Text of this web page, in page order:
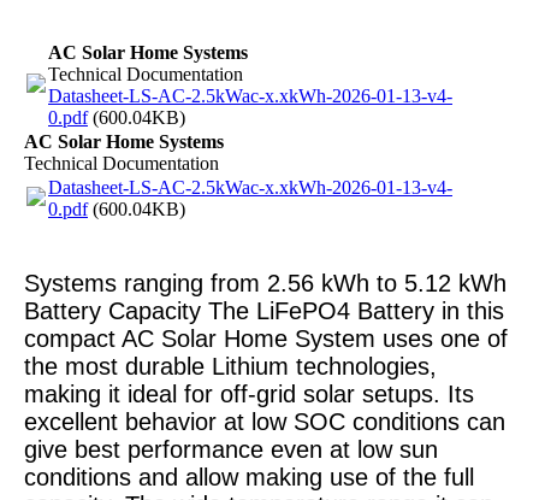
AC Solar Home Systems
Technical Documentation
Datasheet-LS-AC-2.5kWac-x.xkWh-2026-01-13-v4-
0.pdf(600.04KB)
AC Solar Home Systems
Technical Documentation
Datasheet-LS-AC-2.5kWac-x.xkWh-2026-01-13-v4-
0.pdf(600.04KB)
Systems ranging from 2.56 kWh to 5.12 kWh
Battery Capacity The LiFePO4 Battery in this
compact AC Solar Home System uses one of
the most durable Lithium technologies,
making it ideal for off-grid solar setups. Its
excellent behavior at low SOC conditions can
give best performance even at low sun
conditions and allow making use of the full